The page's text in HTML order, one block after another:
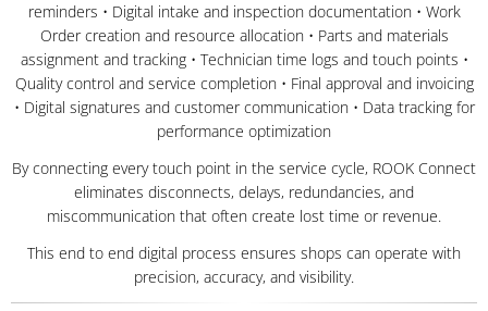
reminders • Digital intake and inspection documentation • Work
Order creation and resource allocation • Parts and materials
assignment and tracking • Technician time logs and touch points •
Quality control and service completion • Final approval and invoicing
• Digital signatures and customer communication • Data tracking for
performance optimization
By connecting every touch point in the service cycle, ROOK Connect
eliminates disconnects, delays, redundancies, and
miscommunication that often create lost time or revenue.
This end to end digital process ensures shops can operate with
precision, accuracy, and visibility.